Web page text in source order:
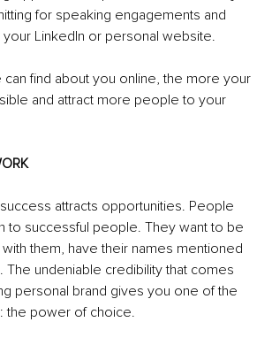
for speaking engagements and
LinkedIn or personal website.
find about you online, the more your
and attract more people to your
attracts opportunities. People
to successful people. They want to be
them, have their names mentioned
The undeniable credibility that comes
personal brand gives you one of the
the power of choice.